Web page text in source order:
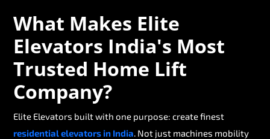
What Makes Elite
Elevators India's Most
Trusted Home Lift
Company?
Elite Elevators built with one purpose: create finest
residential elevators in India. Not just machines mobility